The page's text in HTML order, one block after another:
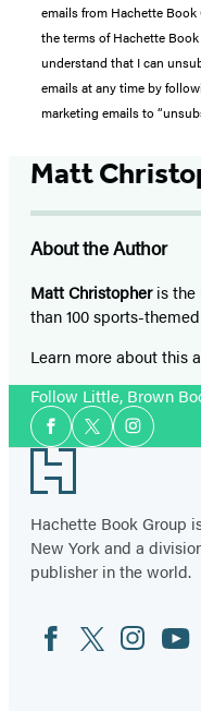
emails from Hachette
the terms of Hachette Book
understand that I can
emails at any time by
marketing emails to
Matt
About the Author
Matt Christopheris the
than 100 sports-
Learn more about this
Follow Little, Brown
Social
Media
Facebook
TwitterInstagram
Footer
Hachette Book Group
New York and a
publisher in the world.
Social
Media
FacebookTwitterInstagram